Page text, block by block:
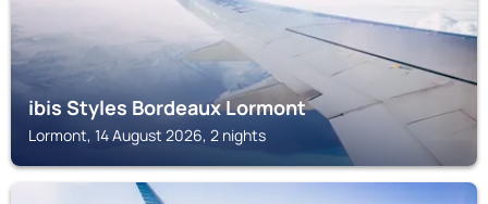
ibis Styles Bordeaux Lormont
Lormont, 14 August 2026, 2 nights